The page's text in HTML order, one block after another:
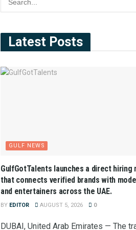
Latest Posts
GULF NEWS
GulfGotTalents launches a direct hiring
that connects verified brands with
and entertainers across the UAE.
BY EDITOR AUGUST 5, 2026 0
DUBAI, United Arab Emirates — The